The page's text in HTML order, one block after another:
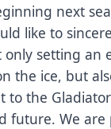
next
like to
only setting an
the ice, but
to the
future. We are